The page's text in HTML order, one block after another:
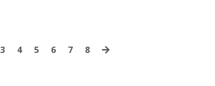
3 4 5 6 7 8